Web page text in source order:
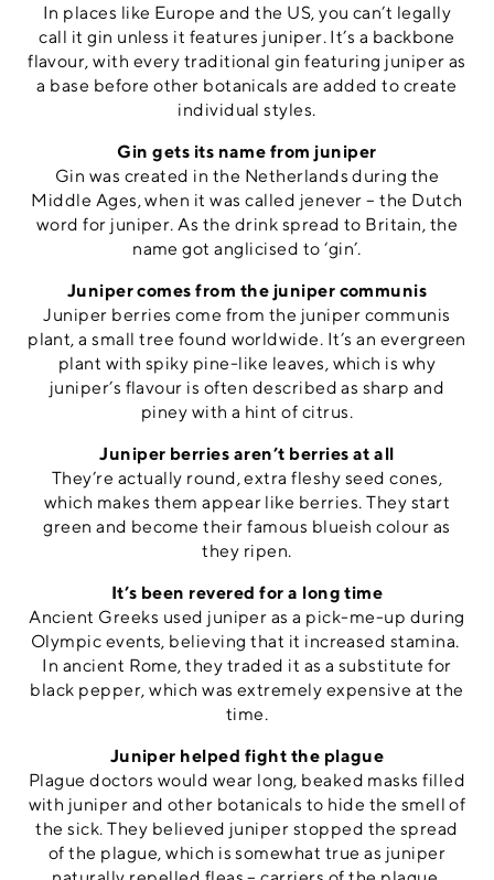
In places like Europe and the US, you can’t legally
call it gin unless it features juniper. It’s a backbone
flavour, with every traditional gin featuring juniper as
a base before other botanicals are added to create
individual styles.
Gin gets its name from juniper
Gin was created in the Netherlands during the
Middle Ages, when it was called jenever – the Dutch
word for juniper. As the drink spread to Britain, the
name got anglicised to ‘gin’.
Juniper comes from the juniper communis
Juniper berries come from the juniper communis
plant, a small tree found worldwide. It’s an evergreen
plant with spiky pine-like leaves, which is why
juniper’s flavour is often described as sharp and
piney with a hint of citrus.
Juniper berries aren’t berries at all
They’re actually round, extra fleshy seed cones,
which makes them appear like berries. They start
green and become their famous blueish colour as
they ripen.
It’s been revered for a long time
Ancient Greeks used juniper as a pick-me-up during
Olympic events, believing that it increased stamina.
In ancient Rome, they traded it as a substitute for
black pepper, which was extremely expensive at the
time.
Juniper helped fight the plague
Plague doctors would wear long, beaked masks filled
with juniper and other botanicals to hide the smell of
the sick. They believed juniper stopped the spread
of the plague, which is somewhat true as juniper